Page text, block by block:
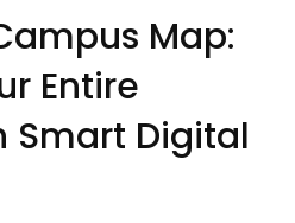
Map:
Entire
Smart Digital